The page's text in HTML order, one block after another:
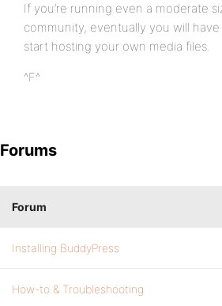
If you’re running even a moderate
community, eventually you will
start hosting your own media files.
^F^
Forums
Forum
Installing BuddyPress
How-to & Troubleshooting